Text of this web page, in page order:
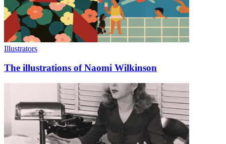
Illustrators
The illustrations of Naomi Wilkinson